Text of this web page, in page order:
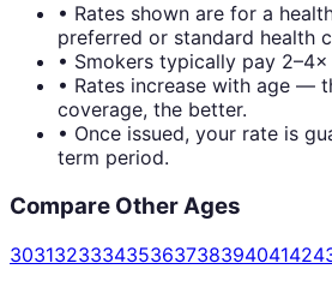
• Rates shown are for a
preferred or standard health
• Smokers typically pay
• Rates increase with age —
coverage, the better.
• Once issued, your rate is
term period.
Compare Other Ages
30313233343536373839404142